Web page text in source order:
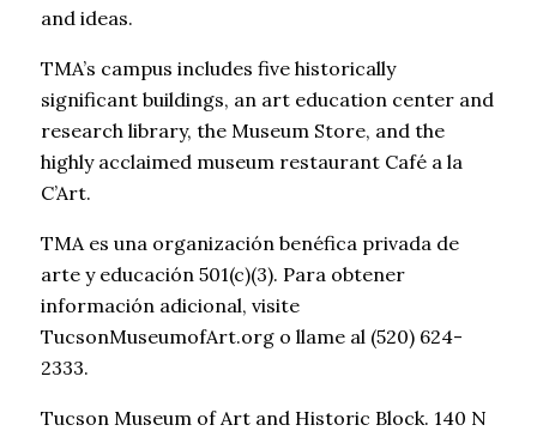
and ideas.
TMA’s campus includes five historically
significant buildings, an art education center and
research library, the Museum Store, and the
highly acclaimed museum restaurant Café a la
C’Art.
TMA es una organización benéfica privada de
arte y educación 501(c)(3). Para obtener
información adicional, visite
TucsonMuseumofArt.org o llame al (520) 624-
2333.
Tucson Museum of Art and Historic Block. 140 N